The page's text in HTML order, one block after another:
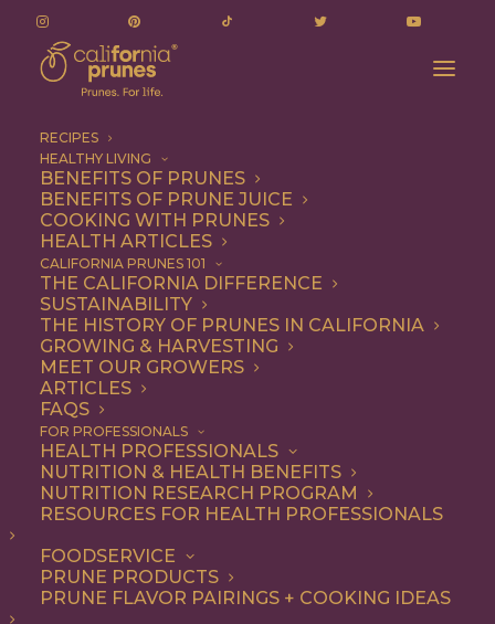
RECIPES
HEALTHY LIVING
BENEFITS OF PRUNES
BENEFITS OF PRUNE JUICE
COOKING WITH PRUNES
HEALTH ARTICLES
CALIFORNIA PRUNES 101
THE CALIFORNIA DIFFERENCE
SUSTAINABILITY
THE HISTORY OF PRUNES IN CALIFORNIA
GROWING & HARVESTING
MEET OUR GROWERS
ARTICLES
FAQS
FOR PROFESSIONALS
HEALTH PROFESSIONALS
NUTRITION & HEALTH BENEFITS
NUTRITION RESEARCH PROGRAM
RESOURCES FOR HEALTH PROFESSIONALS
FOODSERVICE
PRUNE PRODUCTS
PRUNE FLAVOR PAIRINGS + COOKING IDEAS
Quick & Easy
Quick & Easy